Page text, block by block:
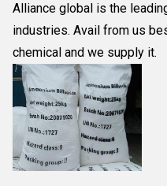
Alliance global is the
industries. Avail from us
chemical and we supply it.